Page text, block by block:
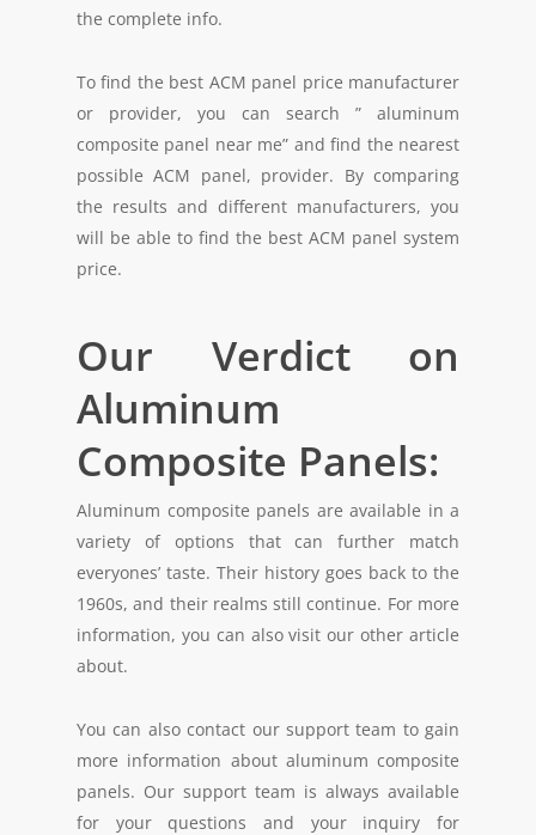
the complete info.
To find the best ACM panel price manufacturer
or provider, you can search ” aluminum
composite panel near me” and find the nearest
possible ACM panel, provider. By comparing
the results and different manufacturers, you
will be able to find the best ACM panel system
price.
Our Verdict on
Aluminum
Composite Panels:
Aluminum composite panels are available in a
variety of options that can further match
everyones’ taste. Their history goes back to the
1960s, and their realms still continue. For more
information, you can also visit our other article
about.
You can also contact our support team to gain
more information about aluminum composite
panels. Our support team is always available
for your questions and your inquiry for